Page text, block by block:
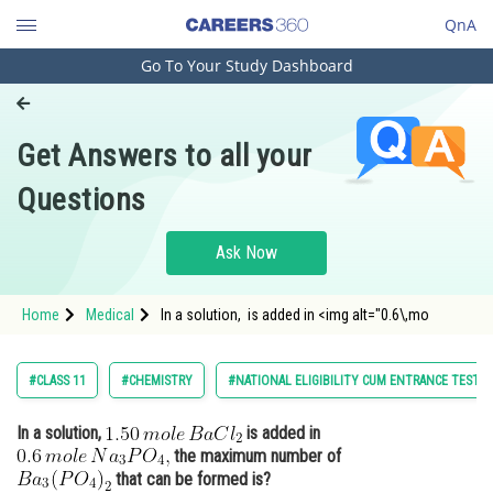
QnA
Engineering and Architecture
Pharmacy
Hospitality and Tourism
Study Abroad
Arts, Commerce & Sciences
Administration
Learn
Go To Your Study Dashboard
Get Answers to all your
Questions
Ask Now
Home Medical In a solution, is added in <img alt="0.6\,mo
#CLASS 11 #CHEMISTRY #NATIONAL ELIGIBILITY CUM ENTRANCE TEST
In a solution,
is added in
the maximum number of
that can be formed is?